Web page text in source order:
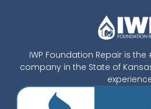
IWP Foundation Repair is
company in the State of